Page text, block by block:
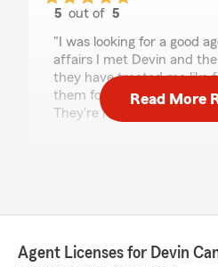
5 out of5
"I was looking for a good
affairs I met Devin and
they have treated me like
them for years and
They're my state farm
Read More
Agent Licenses for Devin